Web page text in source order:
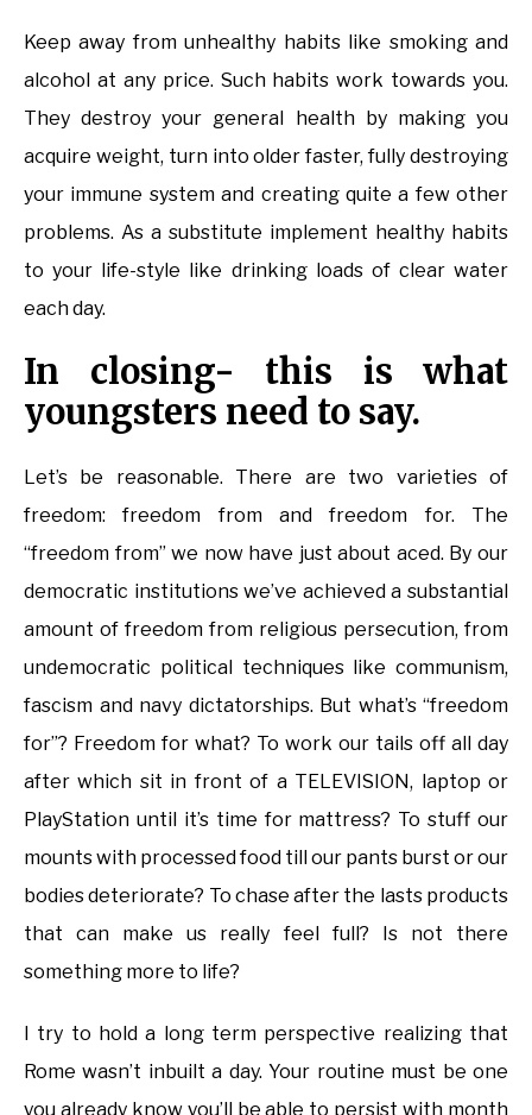
Keep away from unhealthy habits like smoking and
alcohol at any price. Such habits work towards you.
They destroy your general health by making you
acquire weight, turn into older faster, fully destroying
your immune system and creating quite a few other
problems. As a substitute implement healthy habits
to your life-style like drinking loads of clear water
each day.
In closing- this is what
youngsters need to say.
Let’s be reasonable. There are two varieties of
freedom: freedom from and freedom for. The
“freedom from” we now have just about aced. By our
democratic institutions we’ve achieved a substantial
amount of freedom from religious persecution, from
undemocratic political techniques like communism,
fascism and navy dictatorships. But what’s “freedom
for”? Freedom for what? To work our tails off all day
after which sit in front of a TELEVISION, laptop or
PlayStation until it’s time for mattress? To stuff our
mounts with processed food till our pants burst or our
bodies deteriorate? To chase after the lasts products
that can make us really feel full? Is not there
something more to life?
I try to hold a long term perspective realizing that
Rome wasn’t inbuilt a day. Your routine must be one
you already know you’ll be able to persist with month